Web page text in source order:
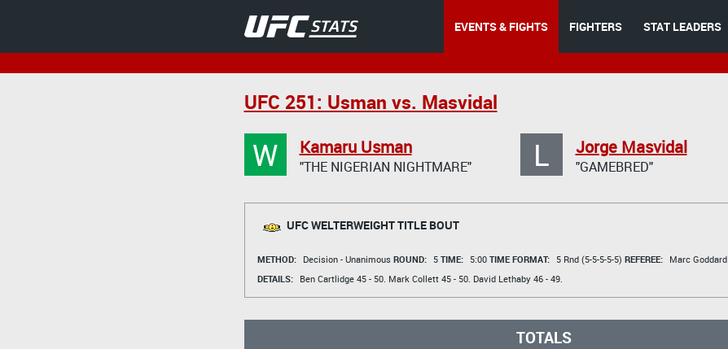
EVENTS & FIGHTS FIGHTERS STAT LEADERS
UFC 251: Usman vs. Masvidal
W Kamaru Usman
"THE NIGERIAN NIGHTMARE" L Jorge Masvidal
"GAMEBRED"
UFC WELTERWEIGHT TITLE BOUT
METHOD: Decision - Unanimous ROUND: 5 TIME: 5:00 TIME FORMAT: 5 Rnd (5-5-5-5-5) REFEREE:
Marc Goddard
DETAILS:
Ben Cartlidge45 - 50. Mark Collett45 - 50. David Lethaby46 - 49.
TOTALS